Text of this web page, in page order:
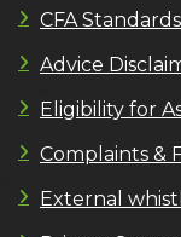
CFA
Advice
Eligibility for
Complaints &
External